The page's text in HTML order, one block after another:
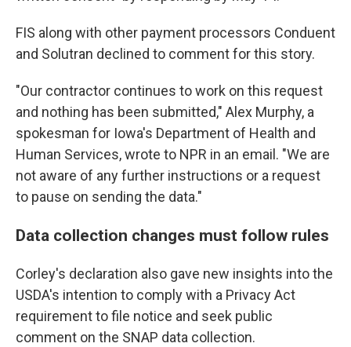
FIS along with other payment processors Conduent
and Solutran declined to comment for this story.
"Our contractor continues to work on this request
and nothing has been submitted," Alex Murphy, a
spokesman for Iowa's Department of Health and
Human Services, wrote to NPR in an email. "We are
not aware of any further instructions or a request
to pause on sending the data."
Data collection changes must follow rules
Corley's declaration also gave new insights into the
USDA's intention to comply with a Privacy Act
requirement to file notice and seek public
comment on the SNAP data collection.